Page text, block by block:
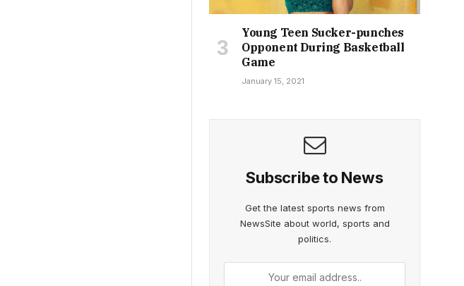
Young Teen Sucker-punches
Opponent During Basketball
Game
January 15, 2021
Subscribe to News
Get the latest sports news from
NewsSite about world, sports and
politics.